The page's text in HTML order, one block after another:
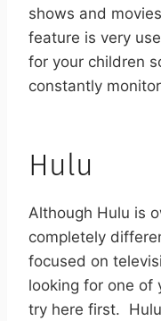
shows and
feature is very
for your children
constantly
Hulu
Although Hulu is
completely
focused on
looking for one of
try here first.